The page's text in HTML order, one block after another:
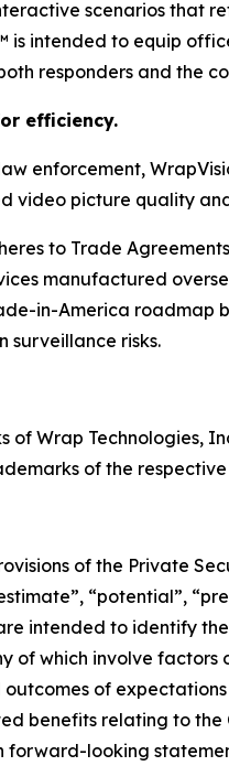
scenarios that
intended to equip
responders and the
efficiency.
enforcement,
video picture quality
to Trade
manufactured
in-America roadmap
surveillance risks.
Wrap Technologies,
of the respective
of the Private
“potential”,
intended to identify
of which involve factors
of
benefits relating to the
forward-looking